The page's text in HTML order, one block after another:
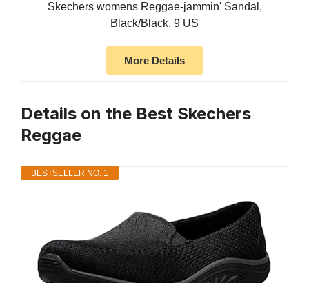
Skechers womens Reggae-jammin' Sandal,
Black/Black, 9 US
More Details
Details on the Best Skechers
Reggae
BESTSELLER NO. 1